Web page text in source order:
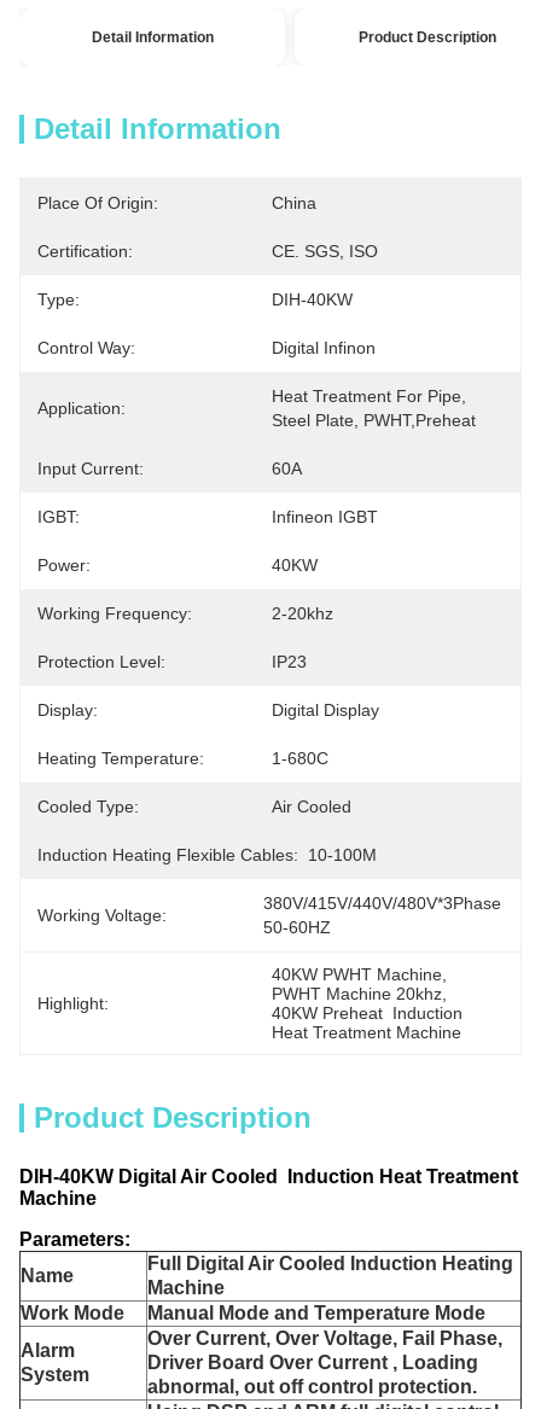
Detail Information Product Description
Detail Information
Place Of Origin: China
Certification: CE. SGS, ISO
Type: DIH-40KW
Control Way: Digital Infinon
Application:
Heat Treatment For Pipe,
Steel Plate, PWHT,Preheat
Input Current: 60A
IGBT: Infineon IGBT
Power: 40KW
Working Frequency: 2-20khz
Protection Level: IP23
Display: Digital Display
Heating Temperature: 1-680C
Cooled Type: Air Cooled
Induction Heating Flexible Cables: 10-100M
Working Voltage:
380V/415V/440V/480V*3Phase
50-60HZ
Highlight:
40KW PWHT Machine
PWHT Machine 20khz
40KW Preheat  Induction
Heat Treatment Machine
Product Description
DIH-40KW Digital Air Cooled Induction Heat Treatment
Machine
Parameters:
Name
Full Digital Air Cooled Induction Heating
Machine
Work Mode
Manual Mode and Temperature Mode
Alarm
System
Over Current, Over Voltage, Fail Phase,
Driver Board Over Current , Loading
abnormal, out off control protection.